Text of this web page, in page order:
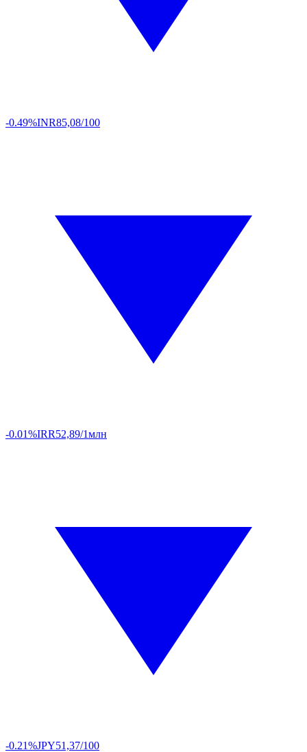
-0.49%INR85,08/100
-0.01%IRR52,89/1млн
-0.21%JPY51,37/100